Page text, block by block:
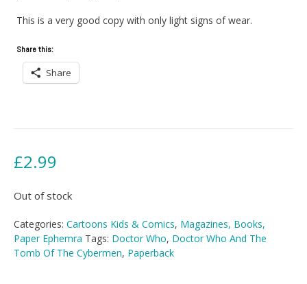
This is a very good copy with only light signs of wear.
Share this:
Share
£2.99
Out of stock
Categories: Cartoons Kids & Comics, Magazines, Books,
Paper Ephemra Tags: Doctor Who, Doctor Who And The
Tomb Of The Cybermen, Paperback